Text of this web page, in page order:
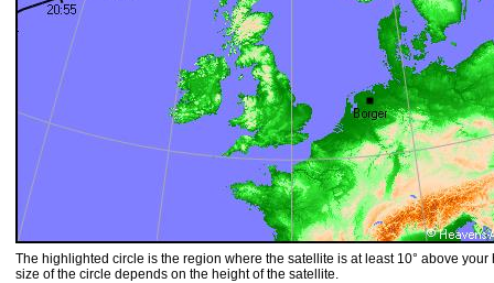
The highlighted circle is the region where the satellite is at least 10° above your
size of the circle depends on the height of the satellite.